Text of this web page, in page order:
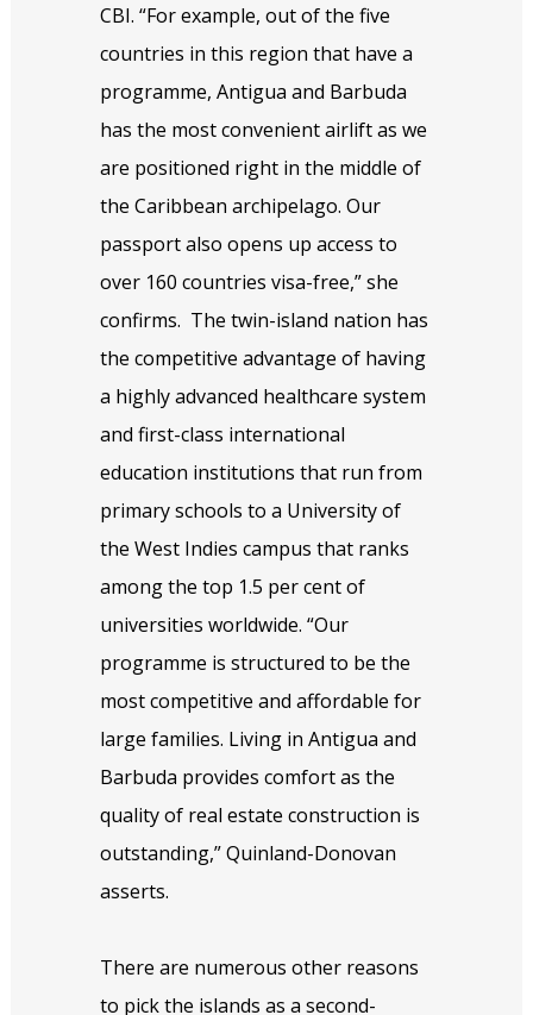
CBI. “For example, out of the five
countries in this region that have a
programme, Antigua and Barbuda
has the most convenient airlift as we
are positioned right in the middle of
the Caribbean archipelago. Our
passport also opens up access to
over 160 countries visa-free,” she
confirms. The twin-island nation has
the competitive advantage of having
a highly advanced healthcare system
and first-class international
education institutions that run from
primary schools to a University of
the West Indies campus that ranks
among the top 1.5 per cent of
universities worldwide. “Our
programme is structured to be the
most competitive and affordable for
large families. Living in Antigua and
Barbuda provides comfort as the
quality of real estate construction is
outstanding,” Quinland-Donovan
asserts.
There are numerous other reasons
to pick the islands as a second-